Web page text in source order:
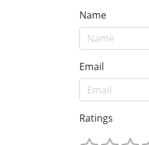
Name
Email
Ratings